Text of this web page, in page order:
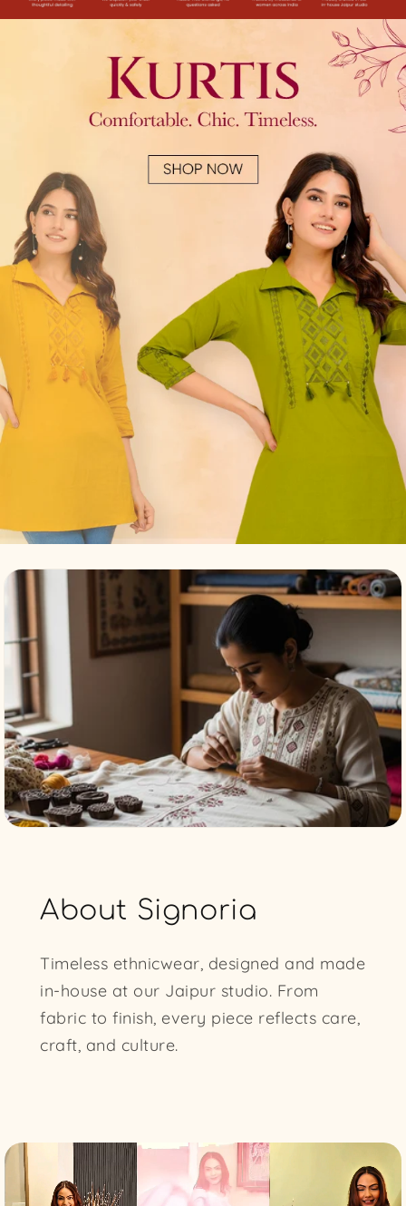
About Signoria
Timeless ethnicwear, designed and made
in-house at our Jaipur studio. From
fabric to finish, every piece reflects care,
craft, and culture.